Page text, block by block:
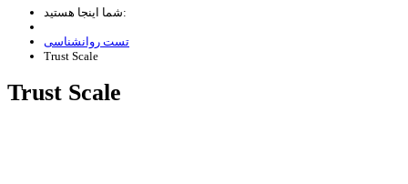
شما اینجا هستید:
تست روانشناسی
Trust Scale
Trust Scale